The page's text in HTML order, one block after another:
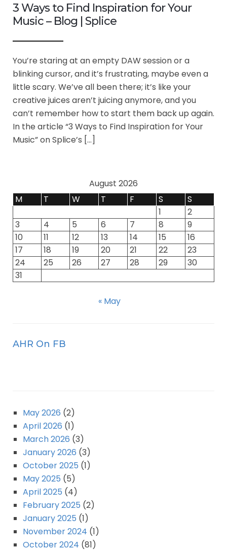
3 Ways to Find Inspiration for Your
Music – Blog | Splice
You’re staring at an empty DAW session or a
blinking cursor, and it’s frustrating, maybe even a
little scary. We’ve all been there; it’s like your
creative juices aren’t juicing anymore, and you
can’t remember how to start them back up again.
In the article “3 Ways to Find Inspiration for Your
Music” on Splice’s […]
August 2026
M
T W T F S
S
1
2
3
4 5 6 7 8
9
10
11 12 13 14 15
16
17
18 19 20 21 22
23
24
25 26 27 28 29
30
31
« May
AHR On FB
May 2026 (2)
April 2026 (1)
March 2026 (3)
January 2026 (3)
October 2025 (1)
May 2025 (5)
April 2025 (4)
February 2025 (2)
January 2025 (1)
November 2024 (1)
October 2024 (81)